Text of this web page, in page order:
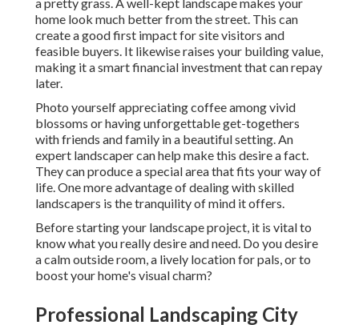
home look much better from the street. This can
create a good first impact for site visitors and
feasible buyers. It likewise raises your building value,
making it a smart financial investment that can repay
later.
Photo yourself appreciating coffee among vivid
blossoms or having unforgettable get-togethers
with friends and family in a beautiful setting. An
expert landscaper can help make this desire a fact.
They can produce a special area that fits your way of
life. One more advantage of dealing with skilled
landscapers is the tranquility of mind it offers.
Before starting your landscape project, it is vital to
know what you really desire and need. Do you desire
a calm outside room, a lively location for pals, or to
boost your home's visual charm?
Professional Landscaping City